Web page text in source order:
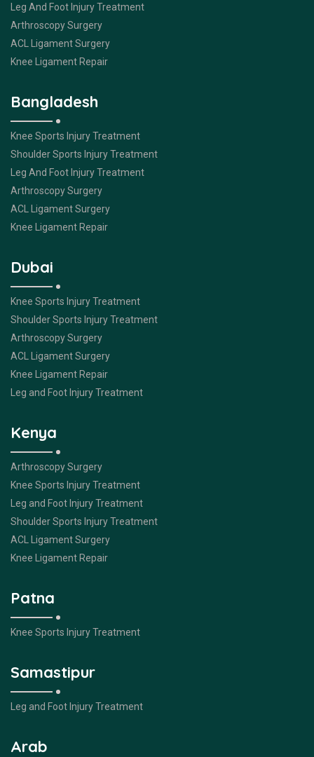
Leg And Foot Injury Treatment
Arthroscopy Surgery
ACL Ligament Surgery
Knee Ligament Repair
Bangladesh
Knee Sports Injury Treatment
Shoulder Sports Injury Treatment
Leg And Foot Injury Treatment
Arthroscopy Surgery
ACL Ligament Surgery
Knee Ligament Repair
Dubai
Knee Sports Injury Treatment
Shoulder Sports Injury Treatment
Arthroscopy Surgery
ACL Ligament Surgery
Knee Ligament Repair
Leg and Foot Injury Treatment
Kenya
Arthroscopy Surgery
Knee Sports Injury Treatment
Leg and Foot Injury Treatment
Shoulder Sports Injury Treatment
ACL Ligament Surgery
Knee Ligament Repair
Patna
Knee Sports Injury Treatment
Samastipur
Leg and Foot Injury Treatment
Arab